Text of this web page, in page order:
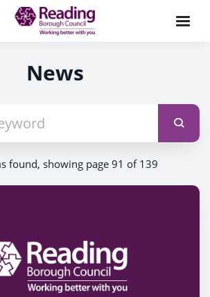
News
found, showing page 91 of 139